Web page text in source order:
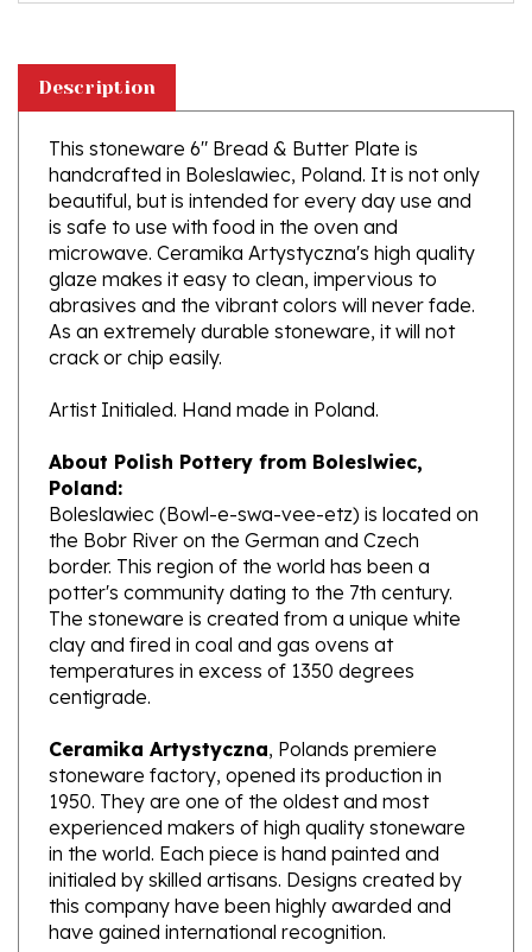
This stoneware 6" Bread & Butter Plate is
handcrafted in Boleslawiec, Poland. It is not only
beautiful, but is intended for every day use and
is safe to use with food in the oven and
microwave. Ceramika Artystyczna's high quality
glaze makes it easy to clean, impervious to
abrasives and the vibrant colors will never fade.
As an extremely durable stoneware, it will not
crack or chip easily.
Artist Initialed. Hand made in Poland.
Poland:
Boleslawiec (Bowl-e-swa-vee-etz) is located on
the Bobr River on the German and Czech
border. This region of the world has been a
potter's community dating to the 7th century.
The stoneware is created from a unique white
clay and fired in coal and gas ovens at
temperatures in excess of 1350 degrees
centigrade.
Ceramika Artystyczna
stoneware factory, opened its production in
1950. They are one of the oldest and most
experienced makers of high quality stoneware
in the world. Each piece is hand painted and
initialed by skilled artisans. Designs created by
this company have been highly awarded and
have gained international recognition.